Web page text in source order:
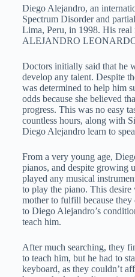
Diego Alejandro, an
Spectrum Disorder and
Lima, Peru, in 1998. His
ALEJANDRO
Doctors initially said that he
develop any talent. Despite
was determined to help him
odds because she believed
progress. This was no easy
countless hours, along with
Diego Alejandro learn to
From a very young age,
pianos, and despite growing
played any musical
to play the piano. This
mother to fulfill because
to Diego Alejandro’s
teach him.
After much searching, they
to teach him, but he had to
keyboard, as they couldn’t